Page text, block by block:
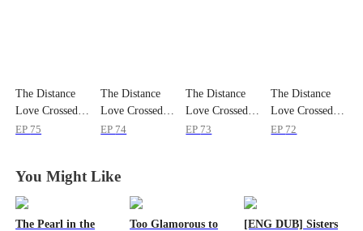
The Distance
Love Crossed to
Reach Me
EP 75
The Distance
Love Crossed to
Reach Me
EP 74
The Distance
Love Crossed to
Reach Me
EP 73
The Distance
Love Crossed to
Reach Me
EP 72
You Might Like
The Pearl in the
Too Glamorous to
[ENG DUB] Sisters